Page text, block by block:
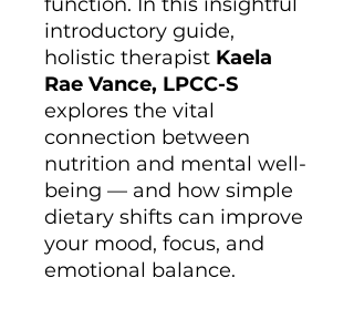
introductory guide,
holistic therapist Kaela
Rae Vance, LPCC-S
explores the vital
connection between
nutrition and mental well-
being — and how simple
dietary shifts can improve
your mood, focus, and
emotional balance.